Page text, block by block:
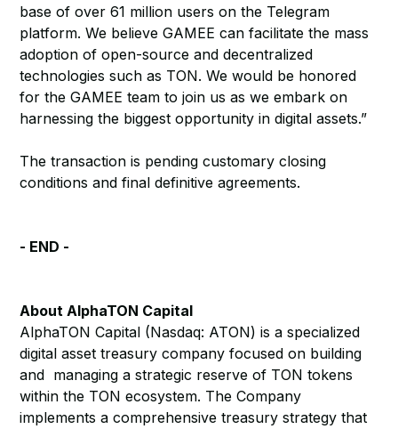
base of over 61 million users on the Telegram
platform. We believe GAMEE can facilitate the mass
adoption of open-source and decentralized
technologies such as TON. We would be honored
for the GAMEE team to join us as we embark on
harnessing the biggest opportunity in digital assets.”
The transaction is pending customary closing
conditions and final definitive agreements.
- END -
About AlphaTON Capital
AlphaTON Capital (Nasdaq: ATON) is a specialized
digital asset treasury company focused on building
and managing a strategic reserve of TON tokens
within the TON ecosystem. The Company
implements a comprehensive treasury strategy that